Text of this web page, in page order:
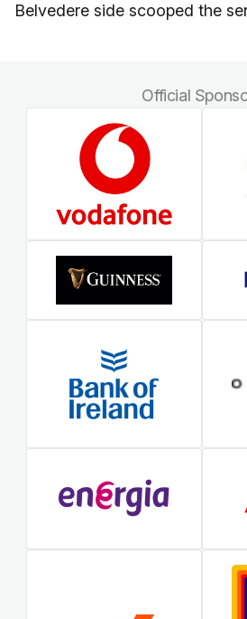
Belvedere side scooped the
Official